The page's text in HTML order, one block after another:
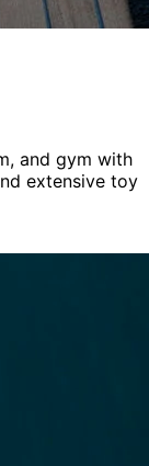
and gym with
extensive toy